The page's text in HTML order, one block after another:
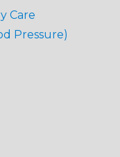
Care
Pressure)